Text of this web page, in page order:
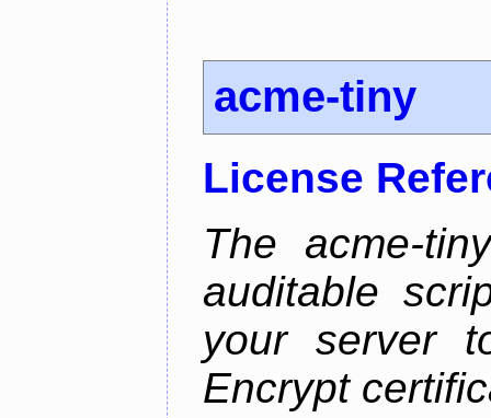
acme-tiny
License
The acme-
auditable
your server
Encrypt